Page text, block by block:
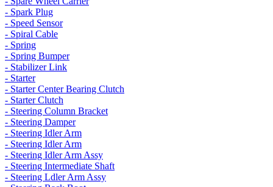
- Spark Plug
- Speed Sensor
- Spiral Cable
- Spring
- Spring Bumper
- Stabilizer Link
- Starter
- Starter Center Bearing Clutch
- Starter Clutch
- Steering Column Bracket
- Steering Damper
- Steering Idler Arm
- Steering Idler Arm
- Steering Idler Arm Assy
- Steering Intermediate Shaft
- Steering Ldler Arm Assy